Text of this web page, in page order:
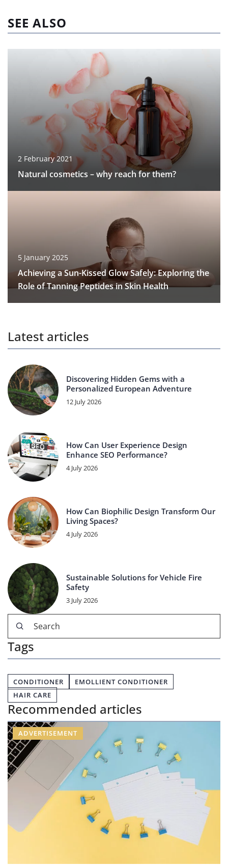
SEE ALSO
2 February 2021
Natural cosmetics – why reach for them?
5 January 2025
Achieving a Sun-Kissed Glow Safely: Exploring the
Role of Tanning Peptides in Skin Health
Latest articles
Discovering Hidden Gems with a
Personalized European Adventure
12 July 2026
How Can User Experience Design
Enhance SEO Performance?
4 July 2026
How Can Biophilic Design Transform Our
Living Spaces?
4 July 2026
Sustainable Solutions for Vehicle Fire
Safety
3 July 2026
Tags
CONDITIONER
EMOLLIENT CONDITIONER
HAIR CARE
Recommended articles
ADVERTISEMENT